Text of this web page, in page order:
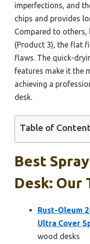
imperfections, and
chips and provides
Compared to others,
(Product 3), the flat
flaws. The quick-
features make it the
achieving a
desk.
Table of
Best
Desk: Our
Rust-Oleum
Ultra Cover
wood desks